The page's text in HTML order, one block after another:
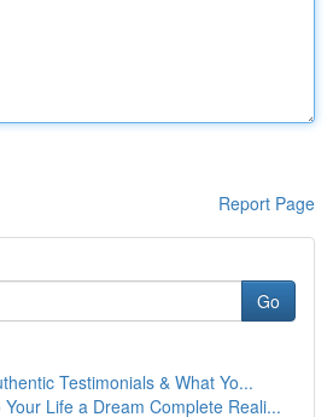
Report Page
Go
Testimonials & What Yo...
Your Life a Dream Complete Reali...